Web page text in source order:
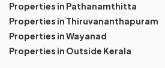
Properties in Pathanamthitta
Properties in Thiruvananthapuram
Properties in Wayanad
Properties in Outside Kerala